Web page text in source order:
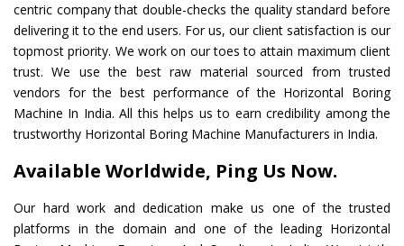
centric company that double-checks the quality standard before
delivering it to the end users. For us, our client satisfaction is our
topmost priority. We work on our toes to attain maximum client
trust. We use the best raw material sourced from trusted
vendors for the best performance of the Horizontal Boring
Machine In India. All this helps us to earn credibility among the
trustworthy Horizontal Boring Machine Manufacturers in India.
Available Worldwide, Ping Us Now.
Our hard work and dedication make us one of the trusted
platforms in the domain and one of the leading Horizontal